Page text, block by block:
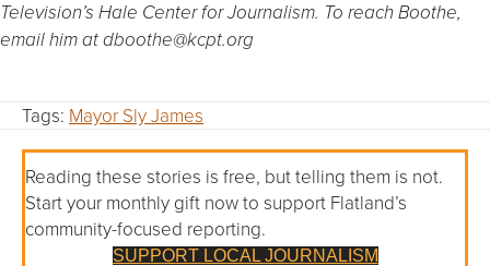
Television’s Hale Center for Journalism. To reach Boothe,
email him at dboothe@kcpt.org
Tags: Mayor Sly James
Reading these stories is free, but telling them is not.
Start your monthly gift now to support Flatland’s
community-focused reporting.
SUPPORT LOCAL JOURNALISM